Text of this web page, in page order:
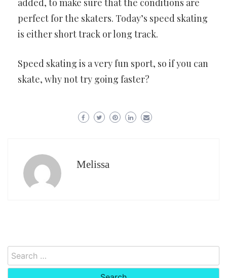
perfect for the skaters. Today’s speed skating
is either short track or long track.
Speed skating is a very fun sport, so if you can
skate, why not try going faster?
Melissa
Search
for: